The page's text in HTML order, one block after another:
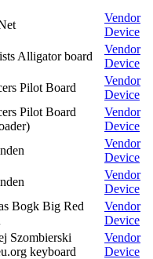
Vendor
Device
Alligator board
Vendor
Device
Pilot Board
Vendor
Device
Pilot Board
Vendor
Device
Vendor
Device
Vendor
Device
Bogk Big Red
Vendor
Device
Szombierski
keyboard
Vendor
Device